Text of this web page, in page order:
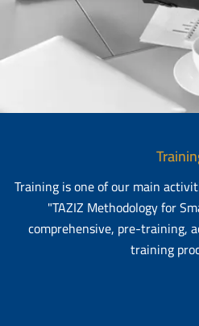
Training is one of our main
"TAZIZ Methodology for
comprehensive, pre-training,
training